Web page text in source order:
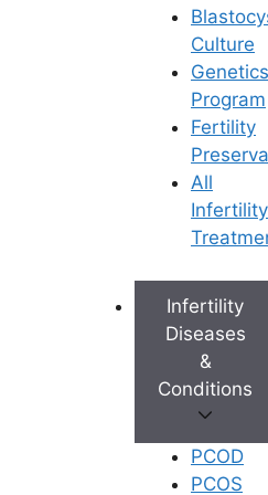
Culture
Genetics
Program
Fertility
All
Infertility
Infertility
Diseases
&
Conditions
PCOD
PCOS